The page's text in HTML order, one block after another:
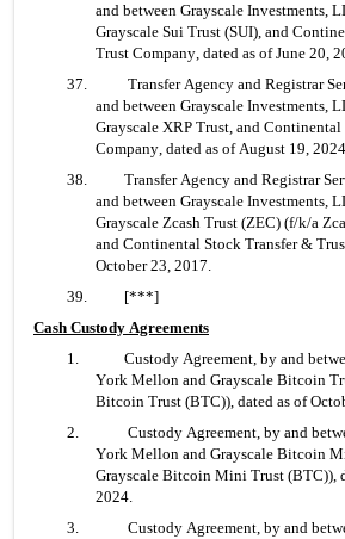
and between Grayscale Investments,
Grayscale Sui Trust (SUI), and
Trust Company, dated as of June 20,
37.	 Transfer Agency and Registrar Services Agreement, by
and between Grayscale Investments,
Grayscale XRP Trust, and
Company, dated as of August 19,
38. 	Transfer Agency and Registrar Services Agreement, by
and between Grayscale Investments,
Grayscale Zcash Trust (ZEC) (f/k/a
and Continental Stock Transfer &
October 23, 2017.
39. 	[***]
Cash Custody Agreements
1.  	Custody Agreement, by and between The Bank of New
York Mellon and Grayscale Bitcoin
Bitcoin Trust (BTC)), dated as of
2.	 Custody Agreement, by and between The Bank of New
York Mellon and Grayscale Bitcoin
Grayscale Bitcoin Mini Trust (BTC)),
2024.
3.	 Custody Agreement, by and between The Bank of New